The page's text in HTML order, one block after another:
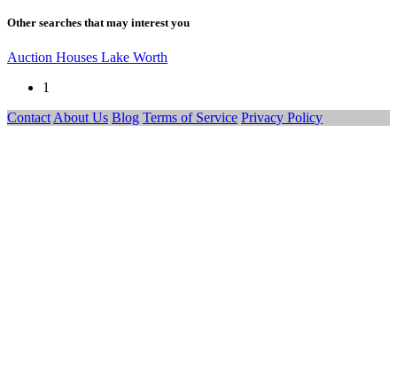
Other searches that may interest you
Auction Houses Lake Worth
1
Contact About Us Blog Terms of Service Privacy Policy